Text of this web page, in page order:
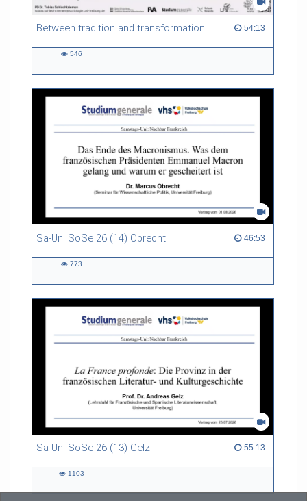
Between tradition and transformation: how owners, advisers and institutions co-create knowledge for resilient forests in Europe 54:13
54:13 duration
546
Sa-Uni SoSe 26 (14) Obrecht 46:53
46:53 duration
773
Sa-Uni SoSe 26 (13) Gelz 55:13
55:13 duration
1103